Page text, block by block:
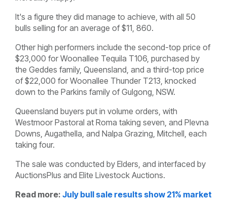
It's a figure they did manage to achieve, with all 50
bulls selling for an average of $11, 860.
Other high performers include the second-top price of
$23,000 for Woonallee Tequila T106, purchased by
the Geddes family, Queensland, and a third-top price
of $22,000 for Woonallee Thunder T213, knocked
down to the Parkins family of Gulgong, NSW.
Queensland buyers put in volume orders, with
Westmoor Pastoral at Roma taking seven, and Plevna
Downs, Augathella, and Nalpa Grazing, Mitchell, each
taking four.
The sale was conducted by Elders, and interfaced by
AuctionsPlus and Elite Livestock Auctions.
Read more: July bull sale results show 21% market